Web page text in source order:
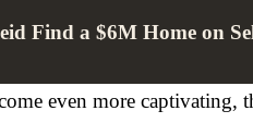
Find a $6M Home on
even more